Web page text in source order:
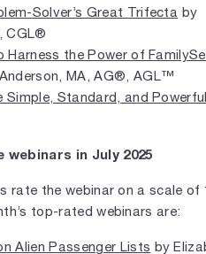
Solver’s Great Trifecta by
CGL®
the Power of
MA, AG®, AGL™
Standard, and
in July 2025
rate the webinar on a scale of
top-rated webinars are:
Alien Passenger Lists by